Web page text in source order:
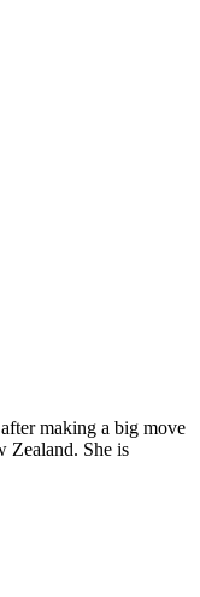
making a big move
Zealand. She is